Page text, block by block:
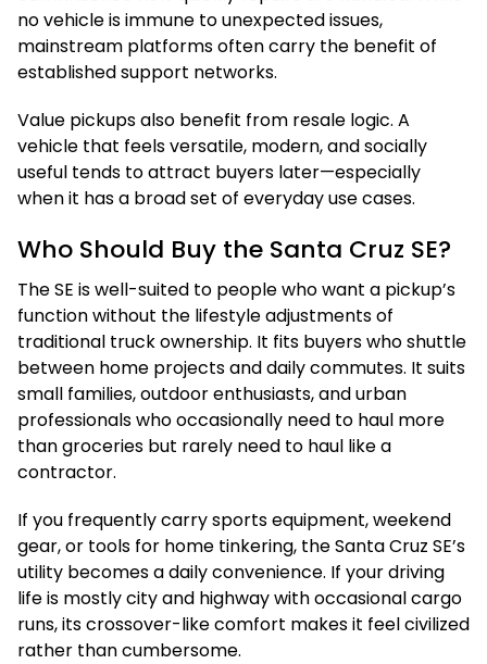
no vehicle is immune to unexpected issues,
mainstream platforms often carry the benefit of
established support networks.
Value pickups also benefit from resale logic. A
vehicle that feels versatile, modern, and socially
useful tends to attract buyers later—especially
when it has a broad set of everyday use cases.
Who Should Buy the Santa Cruz SE?
The SE is well-suited to people who want a pickup’s
function without the lifestyle adjustments of
traditional truck ownership. It fits buyers who shuttle
between home projects and daily commutes. It suits
small families, outdoor enthusiasts, and urban
professionals who occasionally need to haul more
than groceries but rarely need to haul like a
contractor.
If you frequently carry sports equipment, weekend
gear, or tools for home tinkering, the Santa Cruz SE’s
utility becomes a daily convenience. If your driving
life is mostly city and highway with occasional cargo
runs, its crossover-like comfort makes it feel civilized
rather than cumbersome.